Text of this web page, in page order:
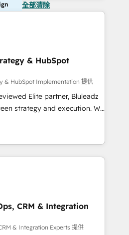
全部清除
& HubSpot
& HubSpot Implementation 提供
Elite partner, Bluleadz
strategy and execution. We
— we install the GTM
OS) to align your leadership
that drives predictable
ICP, Math, and Story to stop
Zero-technical-debt setup
by our 7 HubSpot
CRM & Integration
& Integration Experts 提供